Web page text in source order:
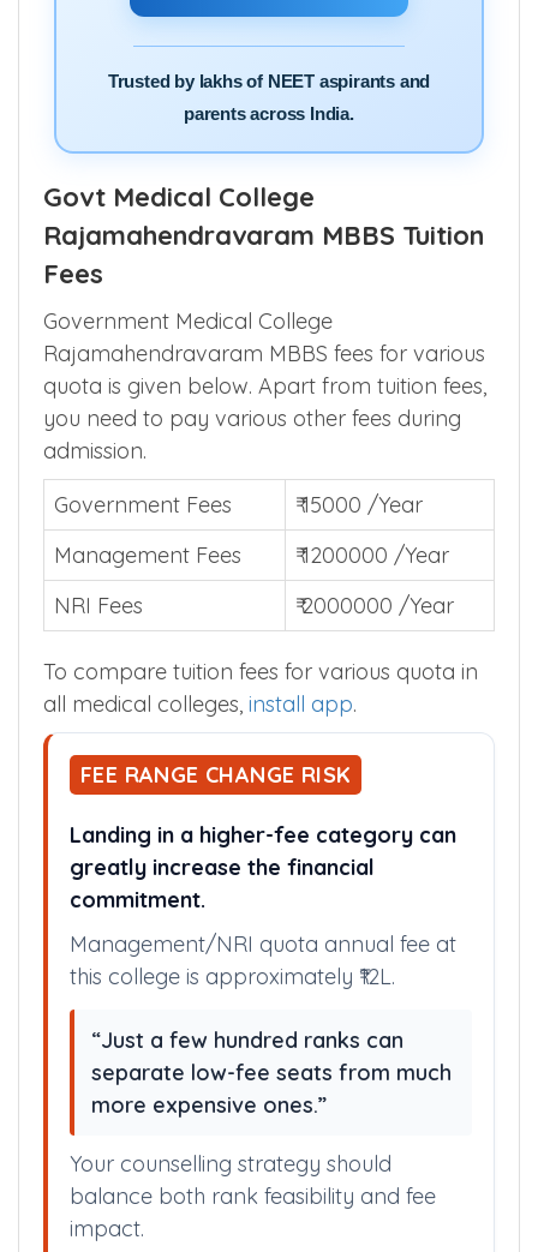
Trusted by lakhs of NEET aspirants and
parents across India.
Govt Medical College
Rajamahendravaram MBBS Tuition
Fees
Government Medical College
Rajamahendravaram MBBS fees for various
quota is given below. Apart from tuition fees,
you need to pay various other fees during
admission.
Government Fees
₹ 15000 /Year
Management Fees
₹ 1200000 /Year
NRI Fees
₹ 2000000 /Year
To compare tuition fees for various quota in
all medical colleges, install app.
FEE RANGE CHANGE RISK
Landing in a higher-fee category can
greatly increase the financial
commitment.
Management/NRI quota annual fee at
this college is approximately ₹12L.
“Just a few hundred ranks can
separate low-fee seats from much
more expensive ones.”
Your counselling strategy should
balance both rank feasibility and fee
impact.